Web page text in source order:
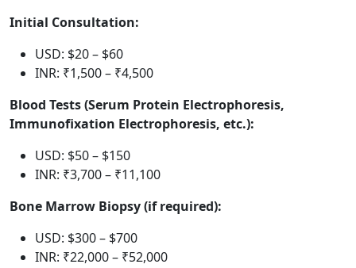
Initial Consultation:
USD: $20 – $60
INR: ₹1,500 – ₹4,500
Blood Tests (Serum Protein Electrophoresis,
Immunofixation Electrophoresis, etc.):
USD: $50 – $150
INR: ₹3,700 – ₹11,100
Bone Marrow Biopsy (if required):
USD: $300 – $700
INR: ₹22,000 – ₹52,000